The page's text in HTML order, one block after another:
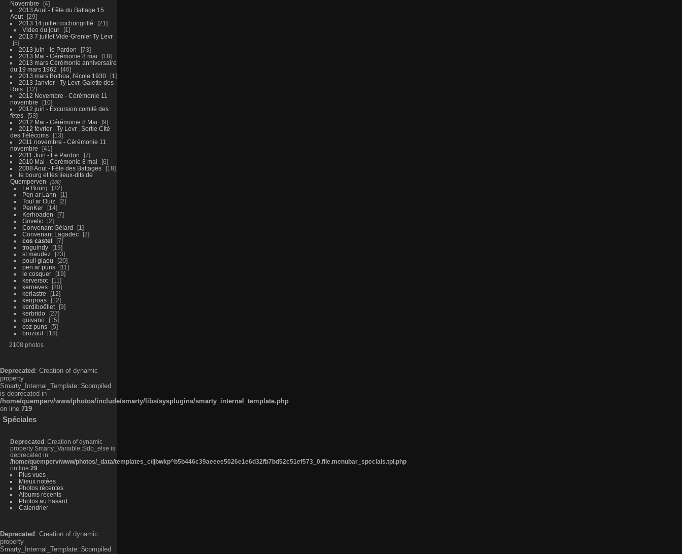
Novembre
4
2013 Aout - Fête du Battage 15
Aout
29
2013 14 juillet cochongrillé
21
Video du jour
1
2013 7 juillet Vide-Grenier Ty Levr
5
2013 juin - le Pardon
73
2013 Mai - Cérémonie 8 mai
18
2013 mars Cérémonie anniversaire
du 19 mars 1962
46
2013 mars Bothoa, l'école 1930
1
2013 Janvier - Ty Levr, Galette des
Rois
12
2012 Novembre - Cérémonie 11
novembre
10
2012 juin - Excursion comité des
fêtes
53
2012 Mai - Cérémonie 8 Mai
9
2012 février - Ty Levr , Sortie CIté
des Télécoms
13
2011 novembre - Cérémonie 11
novembre
41
2011 Juin - Le Pardon
7
2010 Mai - Cérémonie 8 mai
6
2008 Aout - Fête des Battages
18
le bourg et les lieux-dits de
Quemperven
289
Le Bourg
32
Pen ar Lann
1
Toul ar Ouiz
2
PenKer
14
Kerhoaden
7
Govelic
2
Convenant Gélard
1
Convenant Lagadec
2
cos castel
7
troguindy
19
st maudez
23
poull glaou
20
pen ar puns
11
le cosquer
19
kerversot
11
kerneves
20
kerlastre
12
kergroas
12
kerdiboëllet
9
kerbrido
27
guivano
15
coz puns
5
brozoul
18
2108 photos
Deprecated : Creation of dynamic
property
Smarty_Internal_Template::$compiled
is deprecated in
/home/quemperv/www/photos/include/smarty/libs/sysplugins/smarty_internal_template.php
on line 719
Spéciales
Deprecated : Creation of dynamic
property Smarty_Variable::$do_else is
deprecated in
/home/quemperv/www/photos/_data/templates_c/ljbwkp^b5b446c39aeeee5026e1e6d32fb7bd52c51ef573_0.file.menubar_specials.tpl.php
on line 29
Plus vues
Mieux notées
Photos récentes
Albums récents
Photos au hasard
Calendrier
Deprecated : Creation of dynamic
property
Smarty_Internal_Template::$compiled